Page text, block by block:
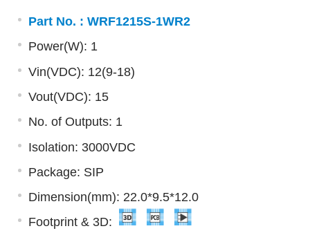
Part No. : WRF1215S-1WR2
Power(W): 1
Vin(VDC): 12(9-18)
Vout(VDC): 15
No. of Outputs: 1
Isolation: 3000VDC
Package: SIP
Dimension(mm): 22.0*9.5*12.0
Footprint & 3D: